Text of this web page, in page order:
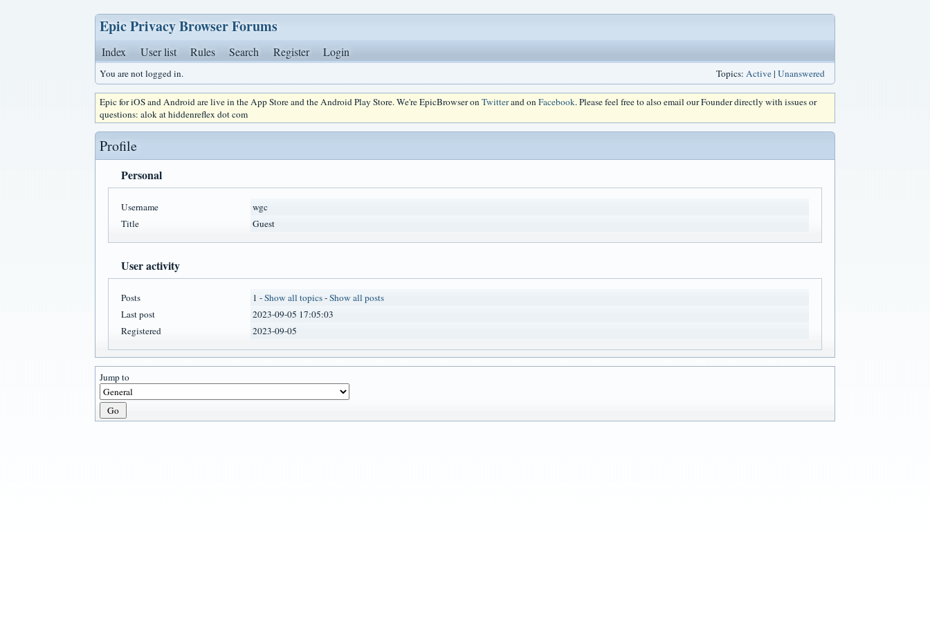
Epic Privacy Browser Forums
Index User list Rules Search Register Login
You are not logged in. Topics: Active| Unanswered
Epic for iOS and Android are live in the App Store and the Android Play Store. We're EpicBrowser onTwitterand onFacebook. Please feel free to also email our Founder directly with issues or
questions: alok at hiddenreflex dot com
Profile
Personal
Username
wgc
Title
Guest
User activity
Posts 1 -Show all topics-Show all posts
Last post
2023-09-05 17:05:03
Registered
2023-09-05
Jump to